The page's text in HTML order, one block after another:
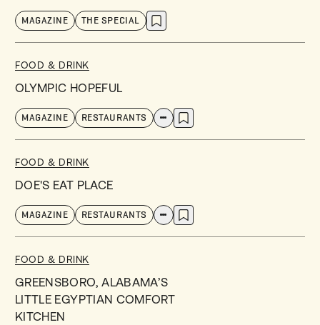
MAGAZINE THE SPECIAL
FOOD & DRINK
OLYMPIC HOPEFUL
MAGAZINE RESTAURANTS
FOOD & DRINK
DOE'S EAT PLACE
MAGAZINE RESTAURANTS
FOOD & DRINK
GREENSBORO, ALABAMA’S
LITTLE EGYPTIAN COMFORT
KITCHEN